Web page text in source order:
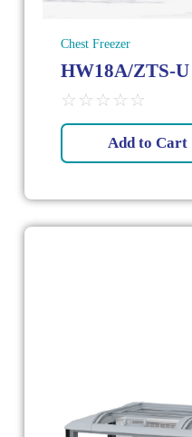
Chest Freezer
HW18A/ZTS-U
☆ ☆ ☆ ☆ ☆
Add to Cart